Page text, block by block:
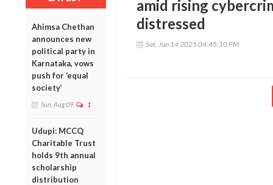
Ahimsa Chethan
announces new
political party in
Karnataka, vows
push for ‘equal
society’
Sun, Aug 09 1
Udupi: MCCQ
Charitable Trust
holds 9th annual
scholarship
distribution
amid rising
distressed
Sat, Jun 14 2025 04:45:10 PM